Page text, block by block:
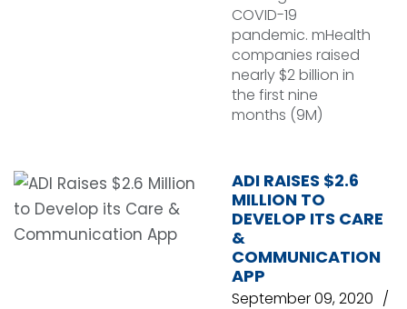
COVID-19
pandemic. mHealth
companies raised
nearly $2 billion in
the first nine
months (9M)
ADI RAISES $2.6
MILLION TO
DEVELOP ITS CARE
&
COMMUNICATION
APP
September 09, 2020